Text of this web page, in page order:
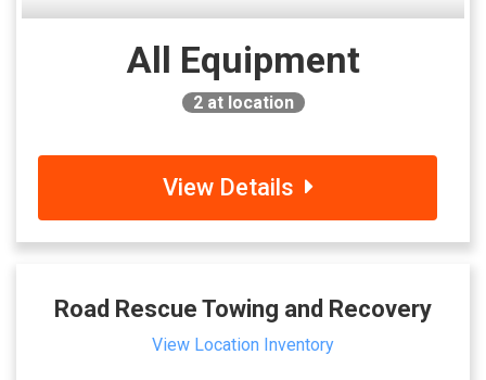
All Equipment
2at location
View Details
Road Rescue Towing and Recovery
View Location Inventory